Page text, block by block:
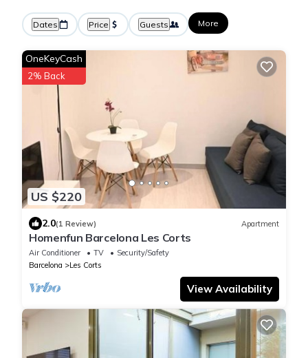
Dates Price Guests More
US $220
OneKeyCash
2% Back
2.0(1 Review) Apartment
Homenfun Barcelona Les Corts
Air Conditioner TV
Security/Safety
Barcelona
Les Corts
View Availability